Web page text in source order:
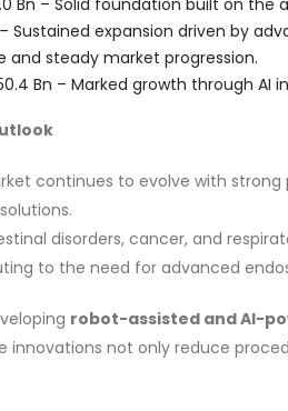
Bn – Solid foundation built on
Sustained expansion driven by
and steady market progression.
Bn – Marked growth through
continues to evolve with
disorders, cancer, and
to the need for advanced
robot-assisted and AI-
innovations not only reduce